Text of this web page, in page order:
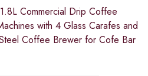
Commercial Drip Coffee
with 4 Glass Carafes and
Coffee Brewer for Cofe Bar